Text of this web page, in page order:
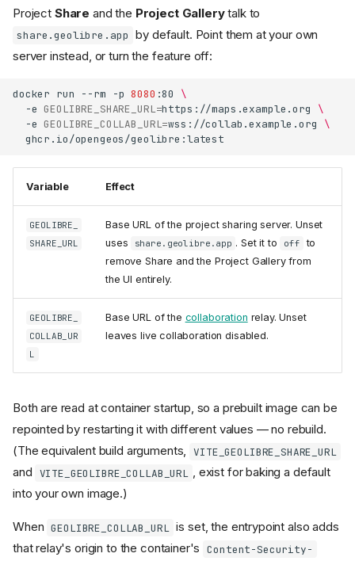
Project Share and the Project Gallerytalk to
share.geolibre.app by default. Point them at your own
server instead, or turn the feature off:
docker run --rm -p 8080 :80
\
-e GEOLIBRE_SHARE_URL=https://maps.example.org
\
-e GEOLIBRE_COLLAB_URL=wss://collab.example.org
\
Variable Effect
GEOLIBRE_
SHARE_URL
Base URL of the project sharing server. Unset
uses
share.geolibre.app . Set it to off to
remove Share and the Project Gallery from
the UI entirely.
GEOLIBRE_
COLLAB_UR
L
Base URL of the collaboration relay. Unset
leaves live collaboration disabled.
Both are read at container startup, so a prebuilt image can be
repointed by restarting it with different values — no rebuild.
(The equivalent build arguments, VITE_GEOLIBRE_SHARE_URL
and VITE_GEOLIBRE_COLLAB_URL , exist for baking a default
into your own image.)
When GEOLIBRE_COLLAB_URL is set, the entrypoint also adds
that relay's origin to the container's
Content-Security-